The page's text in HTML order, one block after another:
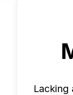
Lacking